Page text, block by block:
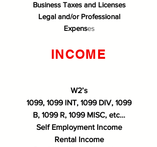
Business Taxes and Licenses
Legal and/or Professional
Expenses
INCOME
W2’s
1099, 1099 INT, 1099 DIV, 1099
B, 1099 R, 1099 MISC, etc…
Self Employment Income
Rental Income